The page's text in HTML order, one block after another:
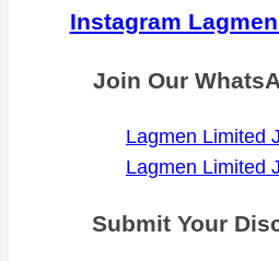
Instagram
Join Our
Lagmen Limited
Lagmen Limited
Submit Your